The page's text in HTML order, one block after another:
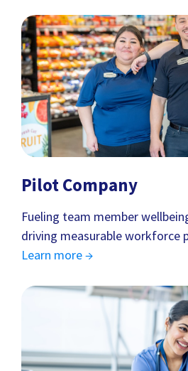
Pilot Company
Fueling team member
driving measurable workforce
Learn more →